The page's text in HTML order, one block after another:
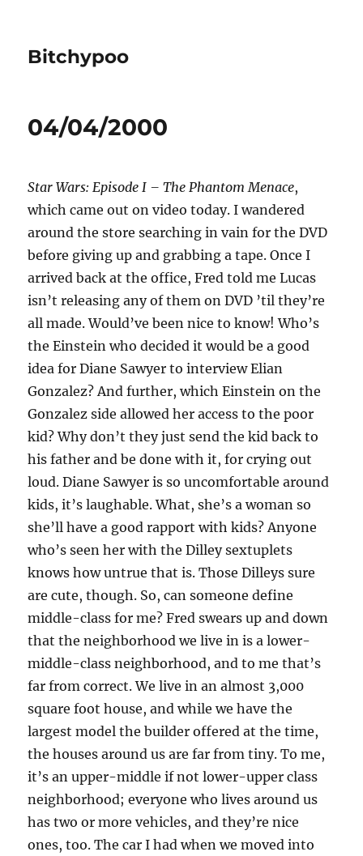
Bitchypoo
04/04/2000
Star Wars: Episode I – The Phantom Menace,
which came out on video today. I wandered
around the store searching in vain for the DVD
before giving up and grabbing a tape. Once I
arrived back at the office, Fred told me Lucas
isn’t releasing any of them on DVD ’til they’re
all made. Would’ve been nice to know! Who’s
the Einstein who decided it would be a good
idea for Diane Sawyer to interview Elian
Gonzalez? And further, which Einstein on the
Gonzalez side allowed her access to the poor
kid? Why don’t they just send the kid back to
his father and be done with it, for crying out
loud. Diane Sawyer is so uncomfortable around
kids, it’s laughable. What, she’s a woman so
she’ll have a good rapport with kids? Anyone
who’s seen her with the Dilley sextuplets
knows how untrue that is. Those Dilleys sure
are cute, though. So, can someone define
middle-class for me? Fred swears up and down
that the neighborhood we live in is a lower-
middle-class neighborhood, and to me that’s
far from correct. We live in an almost 3,000
square foot house, and while we have the
largest model the builder offered at the time,
the houses around us are far from tiny. To me,
it’s an upper-middle if not lower-upper class
neighborhood; everyone who lives around us
has two or more vehicles, and they’re nice
ones, too. The car I had when we moved into